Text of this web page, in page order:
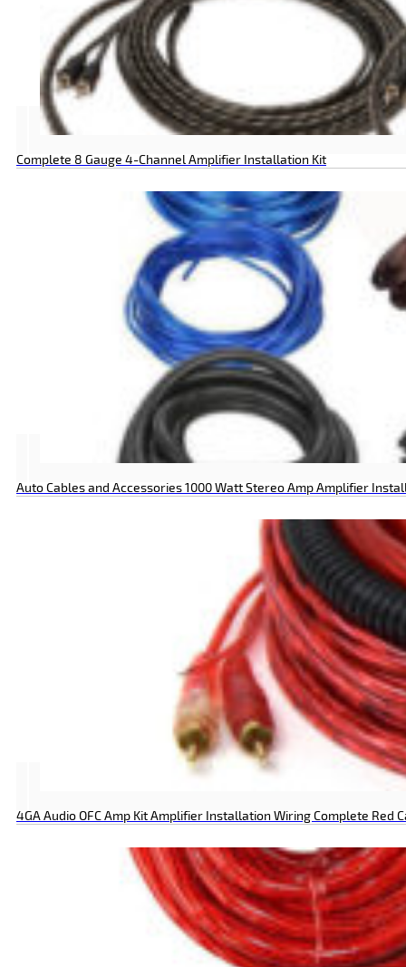
Complete 8 Gauge 4-Channel Amplifier Installation Kit
Auto Cables and Accessories 1000 Watt Stereo Amp Amplifier
4GA Audio OFC Amp Kit Amplifier Installation Wiring Complete Red